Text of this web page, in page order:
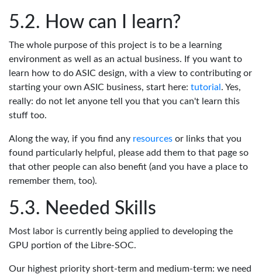
How can I learn?
The whole purpose of this project is to be a learning
environment as well as an actual business. If you want to
learn how to do ASIC design, with a view to contributing or
starting your own ASIC business, start here: tutorial . Yes,
really: do not let anyone tell you that you can't learn this
stuff too.
Along the way, if you find any resources or links that you
found particularly helpful, please add them to that page so
that other people can also benefit (and you have a place to
remember them, too).
Needed Skills
Most labor is currently being applied to developing the
GPU portion of the Libre-SOC.
Our highest priority short-term and medium-term: we need